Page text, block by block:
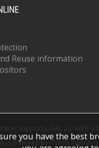
Reuse information
is powered by which
you have the best